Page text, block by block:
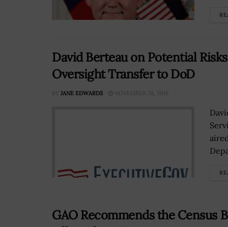
David Berteau on Potential
Oversight Transfer to DoD
BY JANE EDWARDS NOVEMBER 28, 2018
GAO Recommends the Census